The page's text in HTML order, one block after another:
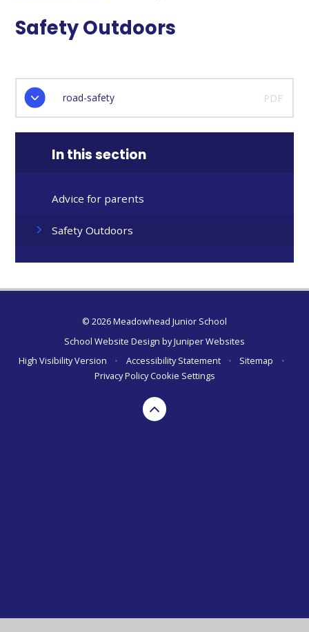
Safety Outdoors
road-safety PDF
In this section
Advice for parents
Safety Outdoors
© 2026 Meadowhead Junior School
School Website Design byJuniper Websites
High Visibility Version
• Accessibility Statement • Sitemap
•
Privacy Policy Cookie Settings